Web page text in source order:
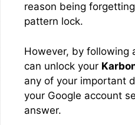
reason being
pattern lock.
However, by following
can unlock your
any of your important
your Google account
answer.